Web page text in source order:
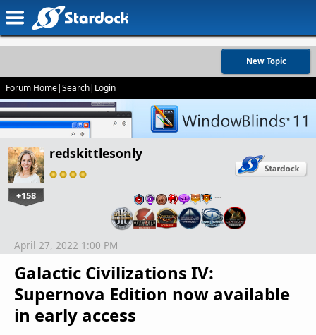
New Topic
Forum Home|Search| Login
redskittlesonly
+158 …
Galactic Civilizations IV:
Supernova Edition now available
in early access
April 27, 2022 1:00 PM